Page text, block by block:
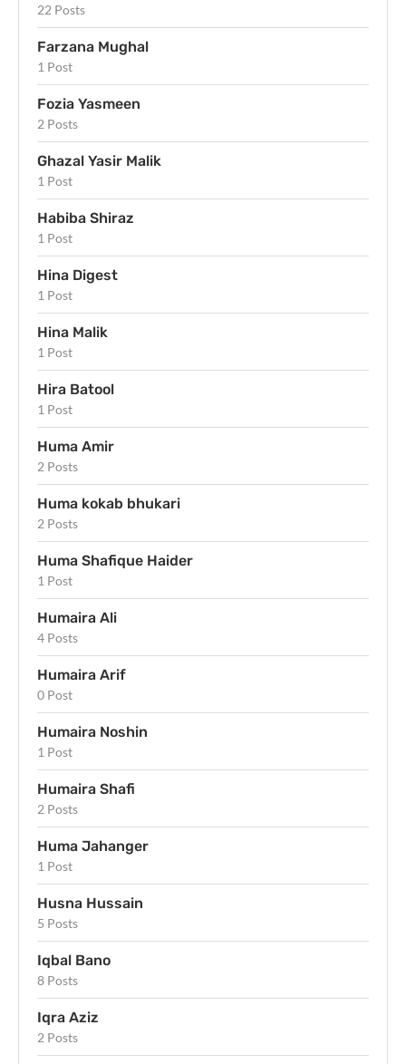
22 Posts
Farzana Mughal
1 Post
Fozia Yasmeen
2 Posts
Ghazal Yasir Malik
1 Post
Habiba Shiraz
1 Post
Hina Digest
1 Post
Hina Malik
1 Post
Hira Batool
1 Post
Huma Amir
2 Posts
Huma kokab bhukari
2 Posts
Huma Shafique Haider
1 Post
Humaira Ali
4 Posts
Humaira Arif
0 Post
Humaira Noshin
1 Post
Humaira Shafi
2 Posts
Huma Jahanger
1 Post
Husna Hussain
5 Posts
Iqbal Bano
8 Posts
Iqra Aziz
2 Posts